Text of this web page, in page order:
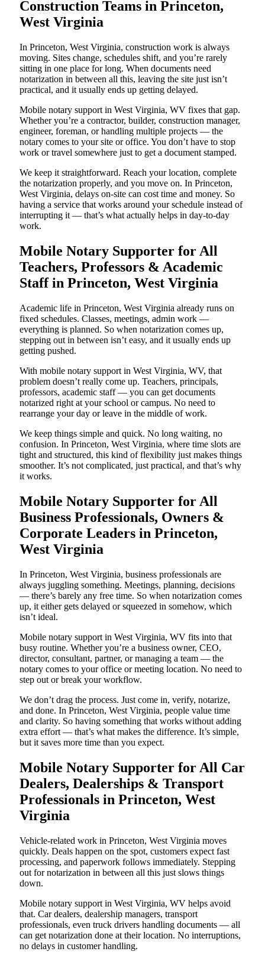
Construction Teams in Princeton,
West Virginia
In Princeton, West Virginia, construction work is always
moving. Sites change, schedules shift, and you’re rarely
sitting in one place for long. When documents need
notarization in between all this, leaving the site just isn’t
practical, and it usually ends up getting delayed.
Mobile notary support in West Virginia, WV fixes that gap.
Whether you’re a contractor, builder, construction manager,
engineer, foreman, or handling multiple projects — the
notary comes to your site or office. You don’t have to stop
work or travel somewhere just to get a document stamped.
We keep it straightforward. Reach your location, complete
the notarization properly, and you move on. In Princeton,
West Virginia, delays on-site can cost time and money. So
having a service that works around your schedule instead of
interrupting it — that’s what actually helps in day-to-day
work.
Mobile Notary Supporter for All
Teachers, Professors & Academic
Staff in Princeton, West Virginia
Academic life in Princeton, West Virginia already runs on
fixed schedules. Classes, meetings, admin work —
everything is planned. So when notarization comes up,
stepping out in between isn’t easy, and it usually ends up
getting pushed.
With mobile notary support in West Virginia, WV, that
problem doesn’t really come up. Teachers, principals,
professors, academic staff — you can get documents
notarized right at your school or campus. No need to
rearrange your day or leave in the middle of work.
We keep things simple and quick. No long waiting, no
confusion. In Princeton, West Virginia, where time slots are
tight and structured, this kind of flexibility just makes things
smoother. It’s not complicated, just practical, and that’s why
it works.
Mobile Notary Supporter for All
Business Professionals, Owners &
Corporate Leaders in Princeton,
West Virginia
In Princeton, West Virginia, business professionals are
always juggling something. Meetings, planning, decisions
— there’s barely any free time. So when notarization comes
up, it either gets delayed or squeezed in somehow, which
isn’t ideal.
Mobile notary support in West Virginia, WV fits into that
busy routine. Whether you’re a business owner, CEO,
director, consultant, partner, or managing a team — the
notary comes to your office or meeting location. No need to
step out or break your workflow.
We don’t drag the process. Just come in, verify, notarize,
and done. In Princeton, West Virginia, people value time
and clarity. So having something that works without adding
extra effort — that’s what makes the difference. It’s simple,
but it saves more time than you expect.
Mobile Notary Supporter for All Car
Dealers, Dealerships & Transport
Professionals in Princeton, West
Virginia
Vehicle-related work in Princeton, West Virginia moves
quickly. Deals happen on the spot, customers expect fast
processing, and paperwork follows immediately. Stepping
out for notarization in between all this just slows things
down.
Mobile notary support in West Virginia, WV helps avoid
that. Car dealers, dealership managers, transport
professionals, even truck drivers handling documents — all
can get notarization done at their location. No interruptions,
no delays in customer handling.